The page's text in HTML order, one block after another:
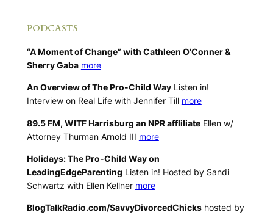
PODCASTS
“A Moment of Change” with Cathleen O’Conner &
Sherry Gaba more
An Overview of The Pro-Child WayListen in!
Interview on Real Life with Jennifer Till more
89.5 FM, WITF Harrisburg an NPR affliliateEllen w/
Attorney Thurman Arnold III more
Holidays: The Pro-Child Way on
LeadingEdgeParenting Listen in! Hosted by Sandi
Schwartz with Ellen Kellner more
BlogTalkRadio.com/SavvyDivorcedChickshosted by